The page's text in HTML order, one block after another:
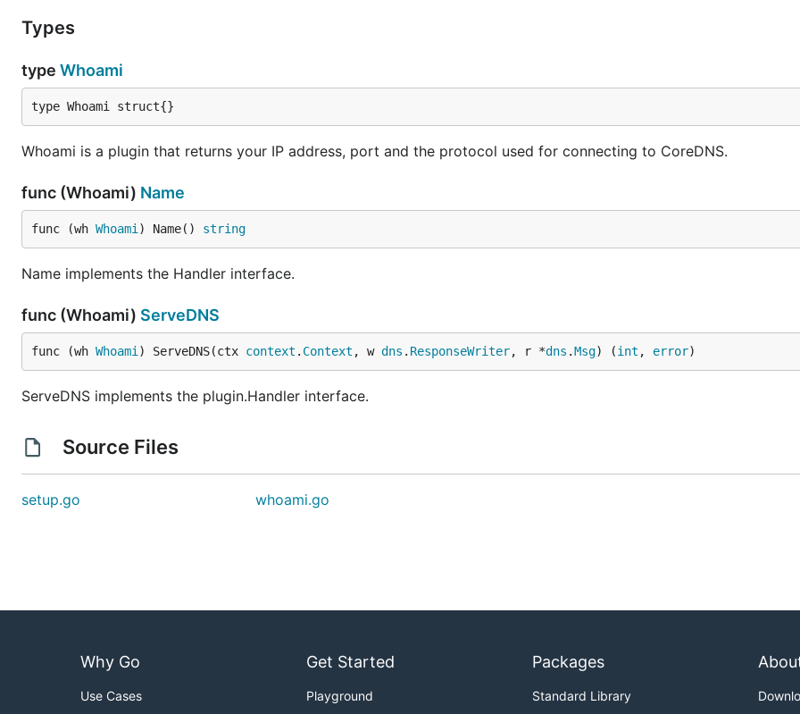
;example.org.   IN       A
;; ADDITIONAL SECTION:
example.org.            0       IN      A       10.240.0.1
See Also
Read the blog post on how this plugin is built, or
Types
type Whoami
type Whoami struct{}
Whoami is a plugin that returns your IP address, port and the protocol used for connecting to CoreDNS.
func (Whoami) Name
func (wh Whoami ) Name() string
Name implements the Handler interface.
func (Whoami) ServeDNS
func (wh Whoami ) ServeDNS(ctx context . Context , w dns . ResponseWriter, r *dns .Msg) (int , error)
ServeDNS implements the plugin.Handler interface.
Source Files
setup.go whoami.go
Why Go
Use Cases
Get Started
Playground
Packages
Standard Library